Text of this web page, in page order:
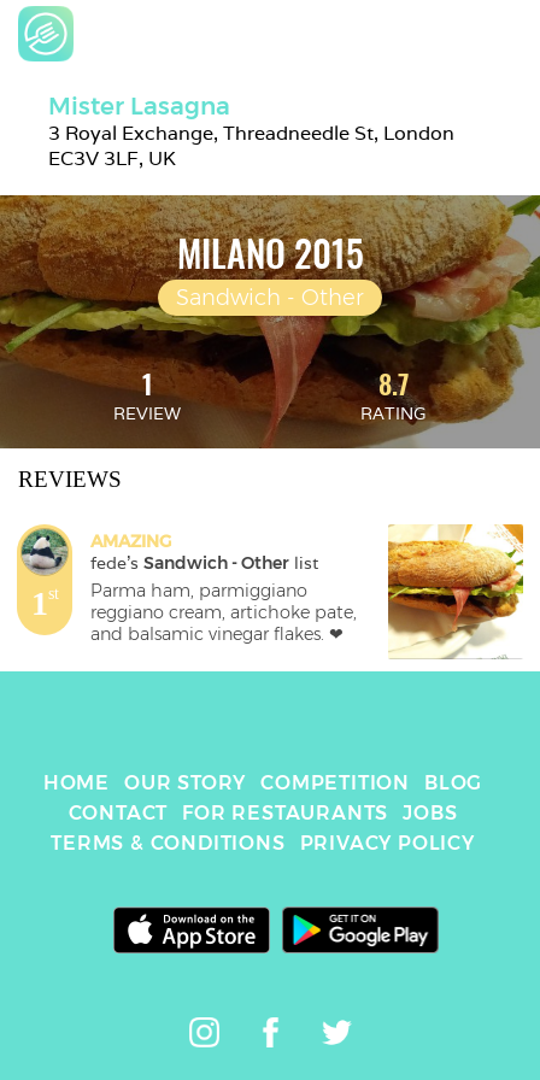
Mister Lasagna
3 Royal Exchange, Threadneedle St, London
EC3V 3LF, UK
MILANO 2015
Sandwich - Other
1
REVIEW
8.7
RATING
REVIEWS
1st
AMAZING
fede's Sandwich - Other list
Parma ham, parmiggiano
reggiano cream, artichoke pate,
and balsamic vinegar flakes. ❤
HOME OUR STORY COMPETITION
BLOG
CONTACT
FOR RESTAURANTS
JOBS
TERMS & CONDITIONS
PRIVACY POLICY